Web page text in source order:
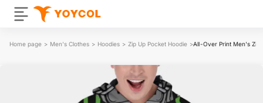
Home page > Men's Clothes > Hoodies > Zip Up Pocket Hoodie >All-Over Print Men's